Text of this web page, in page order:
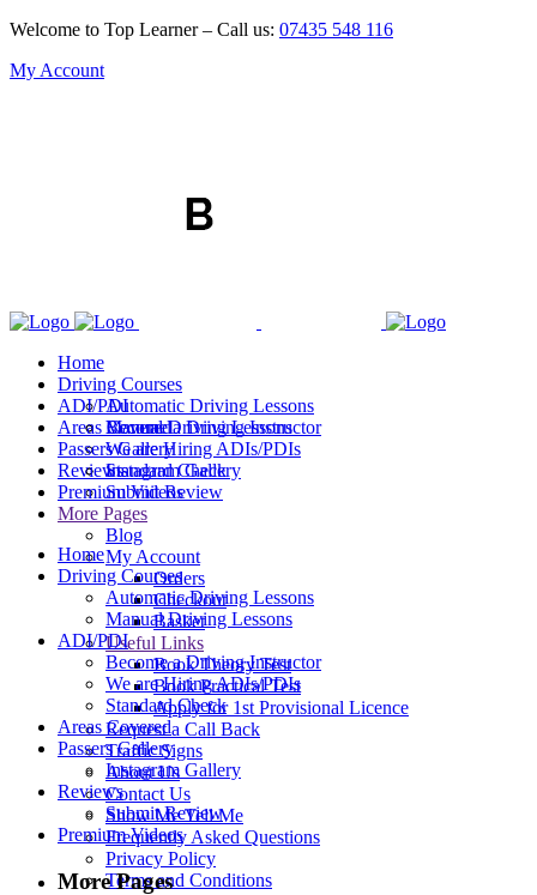
Welcome to Top Learner – Call us: 07435 548 116
My Account
Home
Driving Courses
Automatic Driving Lessons
Manual Driving Lessons
ADI/PDI
Become a Driving Instructor
We are Hiring ADIs/PDIs
Standard Check
Areas Covered
Passers Gallery
Instagram Gallery
Reviews
Submit Review
Premium Videos
More Pages
Blog
My Account
Orders
Checkout
Basket
Useful Links
Book Theory Test
Book Practical Test
Apply for 1st Provisional Licence
Request a Call Back
Traffic Signs
About Us
Contact Us
Show Me Tell Me
Frequently Asked Questions
Privacy Policy
Terms and Conditions
Home
Driving Courses
Automatic Driving Lessons
Manual Driving Lessons
ADI/PDI
Become a Driving Instructor
We are Hiring ADIs/PDIs
Standard Check
Areas Covered
Passers Gallery
Instagram Gallery
Reviews
Submit Review
Premium Videos
More Pages